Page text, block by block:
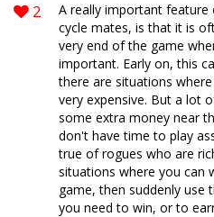
2
A really important
cycle mates, is that it is
very end of the game
important. Early on, this
there are situations
very expensive. But a lot
some extra money near
don't have time to play
true of rogues who are
situations where you can
game, then suddenly use
you need to win, or to